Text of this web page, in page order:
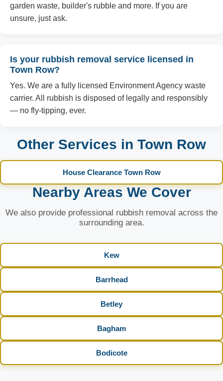
garden waste, builder's rubble and more. If you are
unsure, just ask.
Is your rubbish removal service licensed in
Town Row?
Yes. We are a fully licensed Environment Agency waste
carrier. All rubbish is disposed of legally and responsibly
— no fly-tipping, ever.
Other Services in Town Row
House Clearance Town Row
Nearby Areas We Cover
We also provide professional rubbish removal across the
surrounding area.
Kew
Barrhead
Betley
Bagham
Bodicote